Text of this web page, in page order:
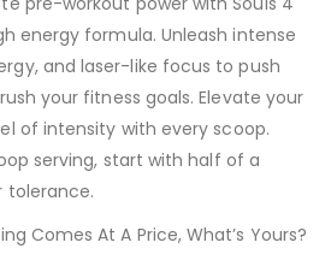
energy formula. Unleash intense
and laser-like focus to push
your fitness goals. Elevate your
of intensity with every scoop.
serving, start with half of a
tolerance.
Comes At A Price, What’s Yours?